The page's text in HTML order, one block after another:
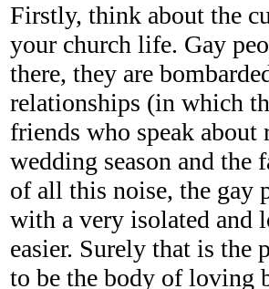
Firstly, think about the
your church life. Gay
there, they are
relationships (in which
friends who speak about
wedding season and
of all this noise, the gay
with a very isolated and
easier. Surely that is
to be the body of loving